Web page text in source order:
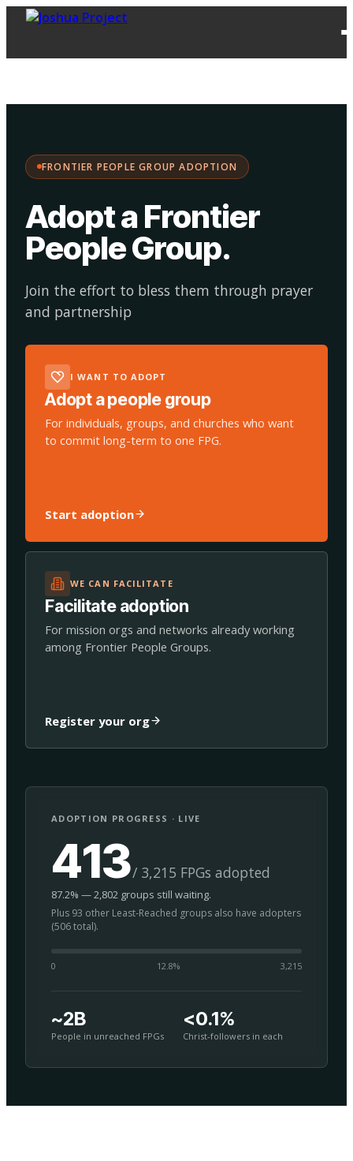
FRONTIER PEOPLE GROUP ADOPTION
Adopt a Frontier
People Group.
Join the effort to bless them through prayer
and partnership
I WANT TO ADOPT
Adopt a people group
For individuals, groups, and churches who want
to commit long-term to one FPG.
Start adoption
WE CAN FACILITATE
Facilitate adoption
For mission orgs and networks already working
among Frontier People Groups.
Register your org
ADOPTION PROGRESS · LIVE
413/ 3,215 FPGs adopted
87.2% — 2,802 groups still waiting.
Plus 93 other Least-Reached groups also have adopters
(506 total).
0 12.8% 3,215
~2B
People in unreached FPGs
<0.1%
Christ-followers in each